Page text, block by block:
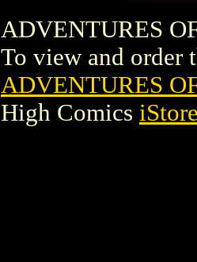
ADVENTURES
To view and order
ADVENTURES
High Comics